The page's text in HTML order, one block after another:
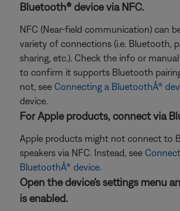
Bluetooth® device via NFC.
NFC (Near-field communication) can
variety of connections (i.e. Bluetooth,
sharing, etc.). Check the info or
to confirm it supports Bluetooth
not, see Connecting a BluetoothÂ®
device.
For Apple products, connect via
Apple products might not connect to
speakers via NFC. Instead, see
BluetoothÂ® device.
Open the device's settings menu
is enabled.